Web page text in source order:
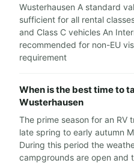
Wusterhausen A standard
sufficient for all rental
and Class C vehicles An
recommended for non-EU
requirement
When is the best time to
Wusterhausen
The prime season for an RV
late spring to early autumn
During this period the
campgrounds are open and